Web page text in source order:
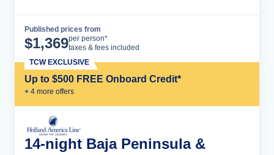
Published prices from
$1,369per person*
taxes & fees included
Up to $500 FREE Onboard Credit*
+ 4 more offers
TCW EXCLUSIVE
14-night Baja Peninsula &